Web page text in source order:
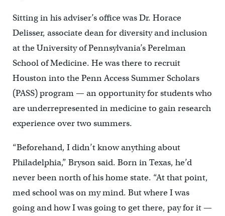
Sitting in his adviser’s office was Dr. Horace
Delisser, associate dean for diversity and inclusion
at the University of Pennsylvania’s Perelman
School of Medicine. He was there to recruit
Houston into the Penn Access Summer Scholars
(PASS) program — an opportunity for students who
are underrepresented in medicine to gain research
experience over two summers.
“Beforehand, I didn’t know anything about
Philadelphia,” Bryson said. Born in Texas, he’d
never been north of his home state. “At that point,
med school was on my mind. But where I was
going and how I was going to get there, pay for it —